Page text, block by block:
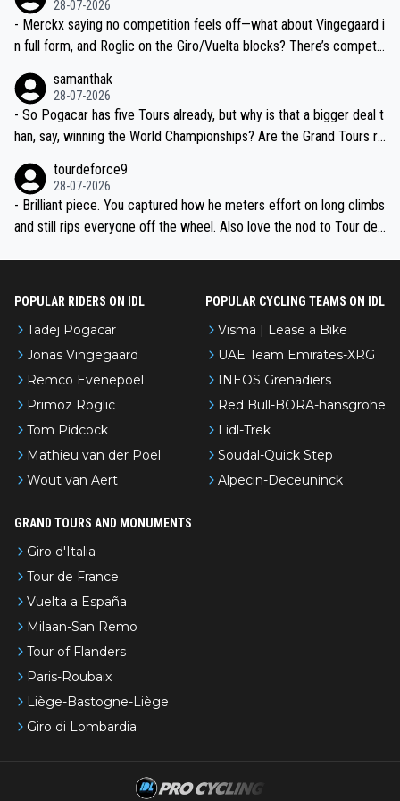
28-07-2026
- Merckx saying no competition feels off—what about Vingegaard i
n full form, and Roglic on the Giro/Vuelta blocks? There’s competit
the most versatile since Indurain.
samanthak
28-07-2026
- So Pogacar has five Tours already, but why is that a bigger deal t
han, say, winning the World Championships? Are the Grand Tours ra
tourdeforce9
28-07-2026
- Brilliant piece. You captured how he meters effort on long climbs
and still rips everyone off the wheel. Also love the nod to Tour de
POPULAR RIDERS ON IDL
Tadej Pogacar
Jonas Vingegaard
Remco Evenepoel
Primoz Roglic
Tom Pidcock
Mathieu van der Poel
Wout van Aert
POPULAR CYCLING TEAMS ON IDL
Visma | Lease a Bike
UAE Team Emirates-XRG
INEOS Grenadiers
Red Bull-BORA-hansgrohe
Lidl-Trek
Soudal-Quick Step
Alpecin-Deceuninck
GRAND TOURS AND MONUMENTS
Giro d'Italia
Tour de France
Vuelta a España
Milaan-San Remo
Tour of Flanders
Paris-Roubaix
Liège-Bastogne-Liège
Giro di Lombardia